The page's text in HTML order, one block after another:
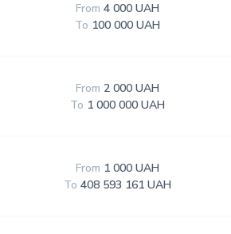
From 4 000 UAH
To 100 000 UAH
From 2 000 UAH
To 1 000 000 UAH
From 1 000 UAH
To 408 593 161 UAH